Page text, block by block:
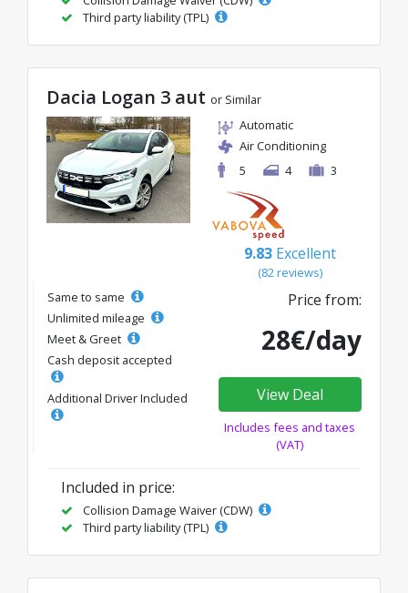
Third party liability (TPL)
Dacia Logan 3 aut or Similar
Automatic
Air Conditioning
5
4 3
9.83 Excellent
(82 reviews)
Same to same
Unlimited mileage
Meet & Greet
Cash deposit accepted
Additional Driver Included
Price from:
28€/day
View Deal
Includes fees and taxes
(VAT)
Included in price:
Collision Damage Waiver (CDW)
Third party liability (TPL)